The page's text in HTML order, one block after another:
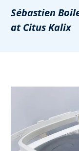
Sébastien
at Citus Kalix